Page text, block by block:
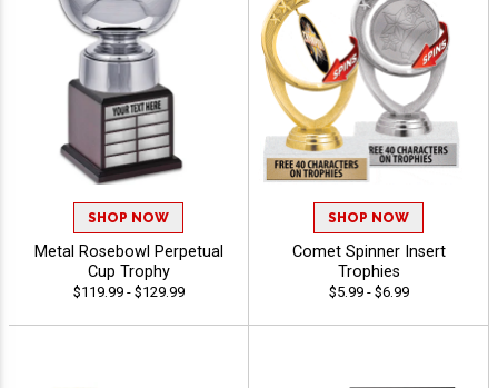
SHOP NOW
Metal Rosebowl Perpetual
Cup Trophy
$119.99 - $129.99
SHOP NOW
Comet Spinner Insert
Trophies
$5.99 - $6.99